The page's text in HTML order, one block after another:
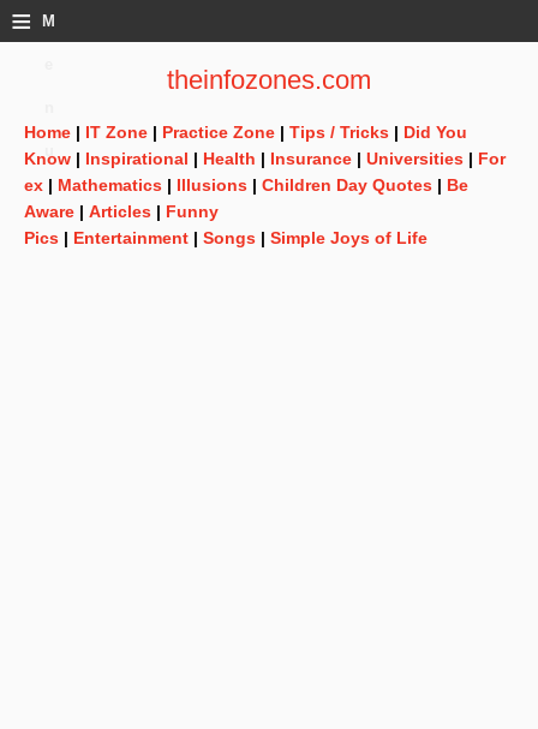
≡ M
theinfozones.com
Home | IT Zone | Practice Zone | Tips / Tricks | Did You
Know | Inspirational | Health | Insurance | Universities | For
ex | Mathematics | Illusions | Children Day Quotes | Be
Aware | Articles | Funny
Pics | Entertainment | Songs | Simple Joys of Life